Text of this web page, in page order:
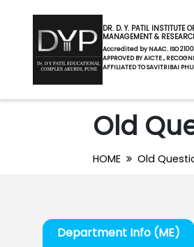
DR. D. Y. PATIL INSTITUTE
MANAGEMENT &
Accredited by NAAC. ISO
APPROVED BY AICTE ,
AFFILIATED TO SAVITRIBAI
Old
HOME Old
Department Info (ME)